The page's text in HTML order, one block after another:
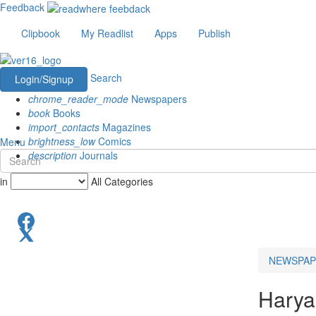
Feedback
Clipbook
My Readlist Apps Publish
Login/Signup
Search
chrome_reader_mode Newspapers
book Books
import_contacts Magazines
brightness_lowComics
description Journals
Menu
in All Categories